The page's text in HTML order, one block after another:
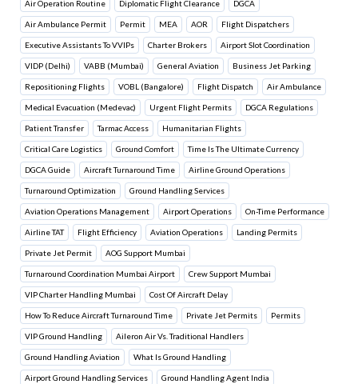
Air Operation Routine Diplomatic Flight Clearance DGCA
Air Ambulance Permit Permit MEA AOR Flight Dispatchers
Executive Assistants To VVIPs Charter Brokers Airport Slot Coordination
VIDP (Delhi) VABB (Mumbai) General Aviation Business Jet Parking
Repositioning Flights VOBL (Bangalore) Flight Dispatch Air Ambulance
Medical Evacuation (Medevac) Urgent Flight Permits DGCA Regulations
Patient Transfer Tarmac Access Humanitarian Flights
Critical Care Logistics Ground Comfort Time Is The Ultimate Currency
DGCA Guide Aircraft Turnaround Time Airline Ground Operations
Turnaround Optimization Ground Handling Services
Aviation Operations Management Airport Operations On-Time Performance
Airline TAT Flight Efficiency Aviation Operations Landing Permits
Private Jet Permit AOG Support Mumbai
Turnaround Coordination Mumbai Airport Crew Support Mumbai
VIP Charter Handling Mumbai Cost Of Aircraft Delay
How To Reduce Aircraft Turnaround Time Private Jet Permits Permits
VIP Ground Handling Aileron Air Vs. Traditional Handlers
Ground Handling Aviation What Is Ground Handling
Airport Ground Handling Services Ground Handling Agent India